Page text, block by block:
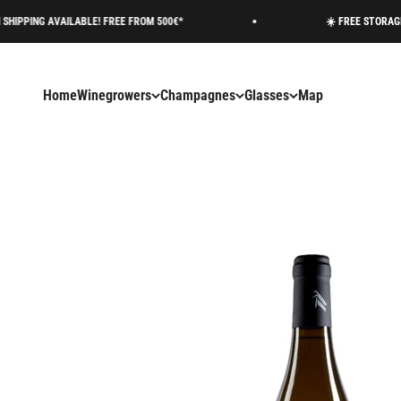
FREE FROM 500€* ☀️ FREE STORAGE
HomeWinegrowers Champagnes Glasses Map